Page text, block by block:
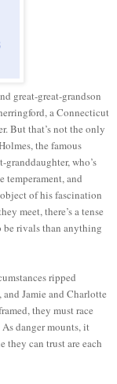
great-great-grandson
a Connecticut
But that’s not the only
the famous
who’s
and
of his fascination
meet, there’s a tense
be rivals than anything
ripped
Jamie and Charlotte
they must race
danger mounts, it
they can trust are each